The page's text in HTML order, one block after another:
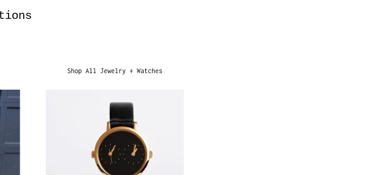
Shop All Jewelry + Watches